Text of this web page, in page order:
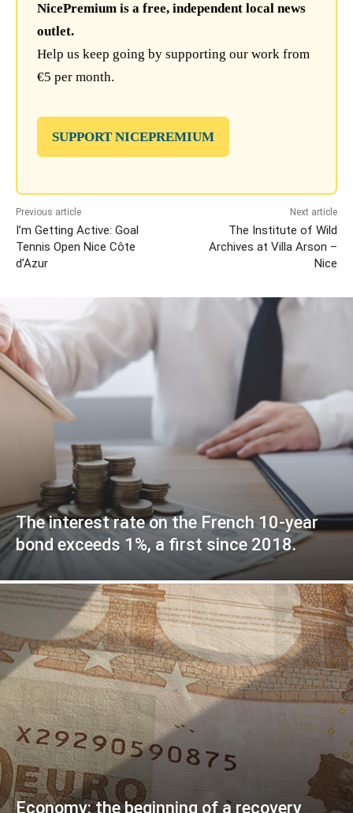
NicePremium is a free, independent local news
outlet.
Help us keep going by supporting our work from
€5 per month.
SUPPORT NICEPREMIUM
Previous article
I’m Getting Active: Goal
Tennis Open Nice Côte
d’Azur
Next article
The Institute of Wild
Archives at Villa Arson –
Nice
The interest rate on the French 10-year
bond exceeds 1%, a first since 2018.
Economy: the beginning of a recovery